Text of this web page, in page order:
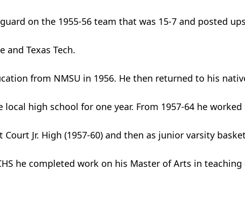
on the 1955-56 team that was 15-7 and posted
and Texas Tech.
from NMSU in 1956. He then returned to his
high school for one year. From 1957-64 he worked
Jr. High (1957-60) and then as junior varsity
he completed work on his Master of Arts in